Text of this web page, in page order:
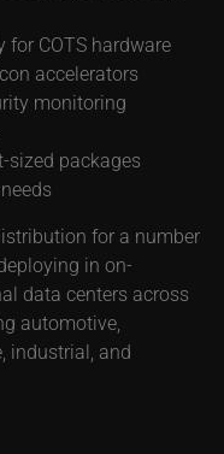
for COTS hardware
accelerators
monitoring
sized packages
for a number
in on-
data centers across
automotive,
industrial, and